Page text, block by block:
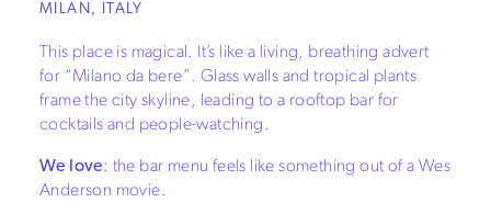
MILAN, ITALY
This place is magical. It’s like a living, breathing advert
for “Milano da bere”. Glass walls and tropical plants
frame the city skyline, leading to a rooftop bar for
cocktails and people-watching.
We love: the bar menu feels like something out of a Wes
Anderson movie.